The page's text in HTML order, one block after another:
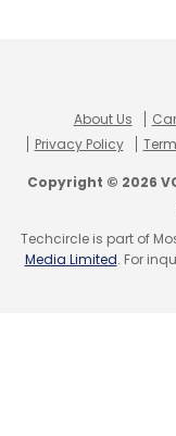
About Us
Privacy Policy
Copyright © 2026
Techcircle is part of
Media Limited. For